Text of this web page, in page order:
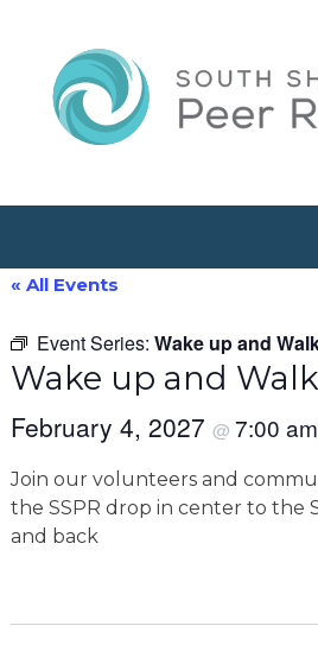
« All Events
Event Series: Wake up and
Wake up and Walk
February 4, 2027 @ 7:00 am
Join our volunteers and
the SSPR drop in center to the
and back